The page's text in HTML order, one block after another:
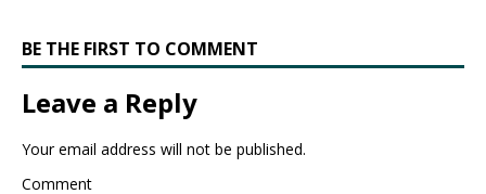
BE THE FIRST TO COMMENT
Leave a Reply
Your email address will not be published.
Comment